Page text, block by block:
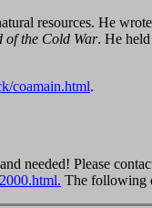
resources. He
of the Cold War. He
coamain.html.
needed! Please
The following